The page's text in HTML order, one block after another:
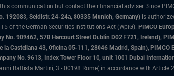
communication but contact their financial adviser. Since
192083, Seidlstr. 24-24a, 80335 Munich, Germany) is
of the German Securities Institutions Act (WpIG). PIMCO
909462, 57B Harcourt Street Dublin D02 F721, Ireland),
la Castellana 43, Oficina 05-111, 28046 Madrid, Spain),
No. 9613, Index Tower Floor 10, unit 1001 Dubai
Battista Martini, 3 - 00198 Rome) in accordance with